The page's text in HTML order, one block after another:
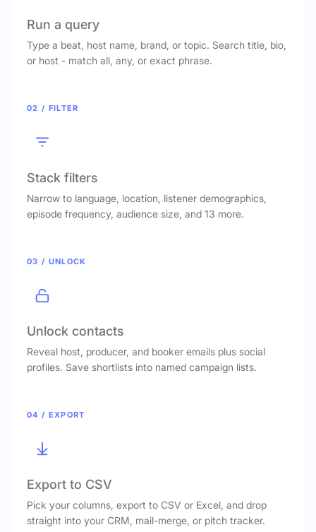
Run a query
Type a beat, host name, brand, or topic. Search title, bio,
or host - match all, any, or exact phrase.
02 / FILTER
Stack filters
Narrow to language, location, listener demographics,
episode frequency, audience size, and 13 more.
03 / UNLOCK
Unlock contacts
Reveal host, producer, and booker emails plus social
profiles. Save shortlists into named campaign lists.
04 / EXPORT
Export to CSV
Pick your columns, export to CSV or Excel, and drop
straight into your CRM, mail-merge, or pitch tracker.